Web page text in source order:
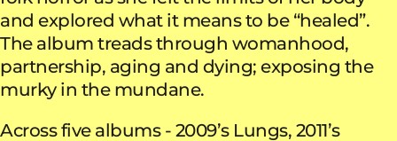
and explored what it means to be “healed”.
The album treads through womanhood,
partnership, aging and dying; exposing the
murky in the mundane.
Across five albums - 2009’s Lungs, 2011’s